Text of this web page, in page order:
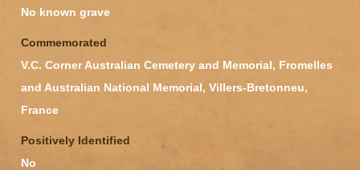
No known grave
Commemorated
V.C. Corner Australian Cemetery and Memorial, Fromelles
and Australian National Memorial, Villers-Bretonneu,
France
Positively Identified
No